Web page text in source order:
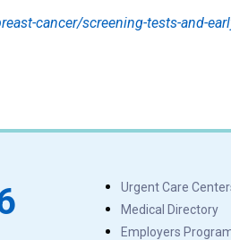
cancer/screening-tests-and-
Urgent Care
Medical Directory
Employers